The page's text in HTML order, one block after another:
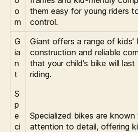
o
m
them easy for young riders
control.
G
ia
n
t
Giant offers a range of kids’
construction and reliable
that your child’s bike will
riding.
S
p
e
ci
Specialized bikes are
attention to detail, offering